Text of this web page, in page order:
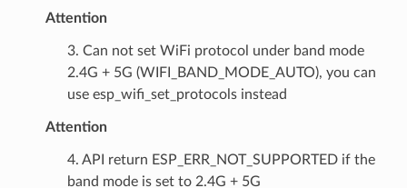
Attention
3. Can not set WiFi protocol under band mode
2.4G + 5G (WIFI_BAND_MODE_AUTO), you can
use esp_wifi_set_protocols instead
Attention
4. API return ESP_ERR_NOT_SUPPORTED if the
band mode is set to 2.4G + 5G